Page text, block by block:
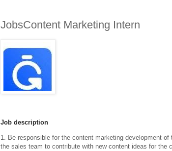
JobsContent Marketing Intern
Job description
1. Be responsible for the content marketing development
the sales team to contribute with new content ideas for the